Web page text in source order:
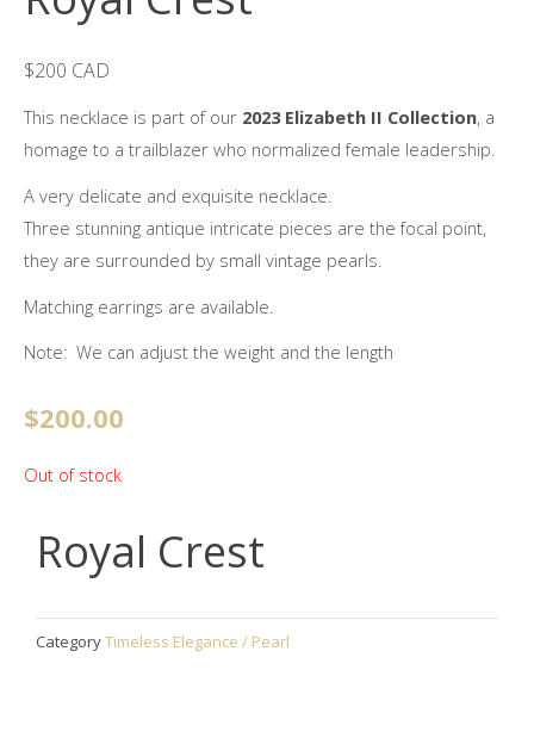
$200 CAD
This necklace is part of our 2023 Elizabeth II Collection, a
homage to a trailblazer who normalized female leadership.
A very delicate and exquisite necklace.
Three stunning antique intricate pieces are the focal point,
they are surrounded by small vintage pearls.
Matching earrings are available.
Note: We can adjust the weight and the length
$200.00
Out of stock
Royal Crest
CategoryTimeless Elegance / Pearl